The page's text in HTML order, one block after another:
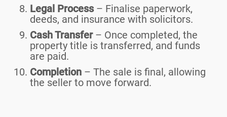
Legal Process– Finalise paperwork,
deeds, and insurance with solicitors.
Cash Transfer– Once completed, the
property title is transferred, and funds
are paid.
Completion – The sale is final, allowing
the seller to move forward.